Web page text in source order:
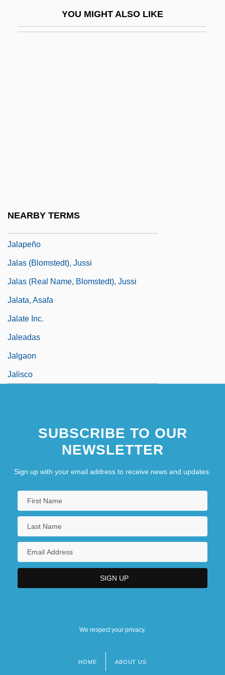
YOU MIGHT ALSO LIKE
NEARBY TERMS
Jalapeño
Jalas (Blomstedt), Jussi
Jalas (real Name, Blomstedt), Jussi
Jalata, Asafa
Jalate Inc.
Jaleadas
Jalgaon
Jalisco
SUBSCRIBE TO OUR
NEWSLETTER
Sign up with your email address to receive news and updates.
We respect your privacy.
HOME ABOUT US